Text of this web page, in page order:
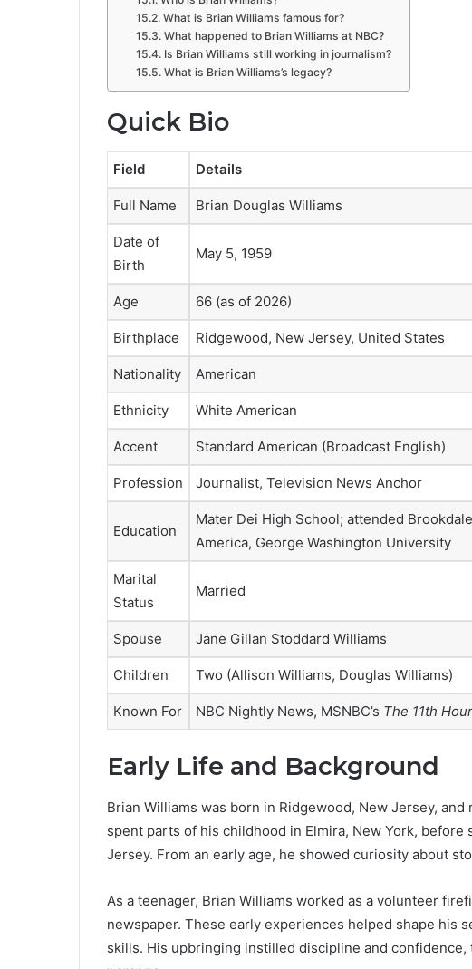
What is Brian Williams famous for?
What happened to Brian Williams at NBC?
Is Brian Williams still working in journalism?
What is Brian Williams’s legacy?
Quick Bio
Field Details
Full Name Brian Douglas Williams
Date of
Birth
May 5, 1959
Age 66 (as of 2026)
Birthplace Ridgewood, New Jersey, United States
Nationality American
Ethnicity White American
Accent Standard American (Broadcast English)
Profession Journalist, Television News Anchor
Education
Mater Dei High School; attended
America, George Washington University
Marital
Status
Married
Spouse Jane Gillan Stoddard Williams
Children Two (Allison Williams, Douglas Williams)
Known For NBC Nightly News, MSNBC’s The 11th Hour
Early Life and Background
Brian Williams was born in Ridgewood, New Jersey,
spent parts of his childhood in Elmira, New York,
Jersey. From an early age, he showed curiosity about
As a teenager, Brian Williams worked as a volunteer
newspaper. These early experiences helped shape his
skills. His upbringing instilled discipline and